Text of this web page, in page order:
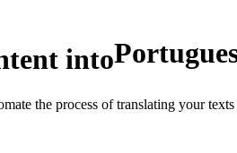
into
the process of translating your